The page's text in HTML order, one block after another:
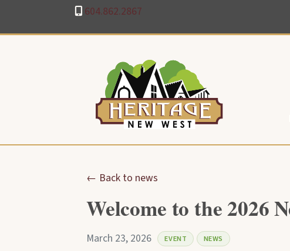
604.862.2867
← Back to news
Welcome to the 2026
March 23, 2026 EVENT NEWS